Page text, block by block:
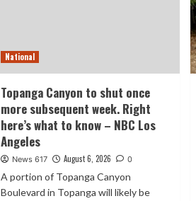
National
Topanga Canyon to shut once
more subsequent week. Right
here’s what to know – NBC Los
Angeles
News 617 August 6, 2026 0
A portion of Topanga Canyon
Boulevard in Topanga will likely be